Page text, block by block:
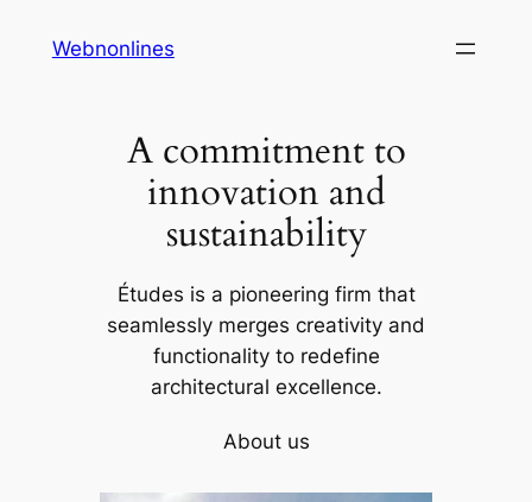
Webnonlines
A commitment to
innovation and
sustainability
Études is a pioneering firm that
seamlessly merges creativity and
functionality to redefine
architectural excellence.
About us